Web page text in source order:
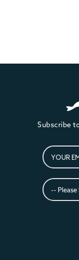
Subscribe